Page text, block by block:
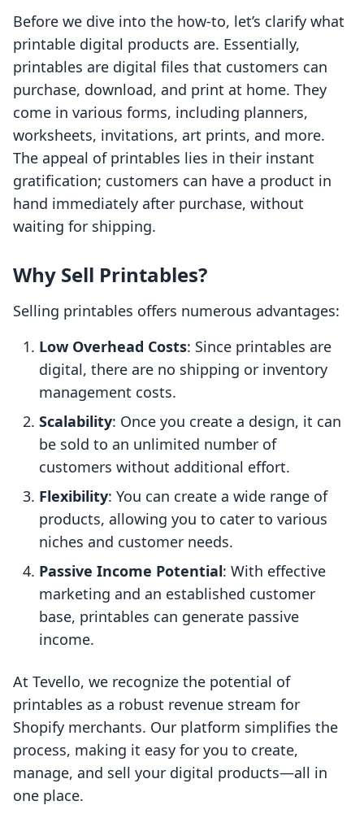
Before we dive into the how-to, let’s clarify what
printable digital products are. Essentially,
printables are digital files that customers can
purchase, download, and print at home. They
come in various forms, including planners,
worksheets, invitations, art prints, and more.
The appeal of printables lies in their instant
gratification; customers can have a product in
hand immediately after purchase, without
waiting for shipping.
Why Sell Printables?
Selling printables offers numerous advantages:
Low Overhead Costs: Since printables are
digital, there are no shipping or inventory
management costs.
Scalability: Once you create a design, it can
be sold to an unlimited number of
customers without additional effort.
Flexibility: You can create a wide range of
products, allowing you to cater to various
niches and customer needs.
Passive Income Potential: With effective
marketing and an established customer
base, printables can generate passive
income.
At Tevello, we recognize the potential of
printables as a robust revenue stream for
Shopify merchants. Our platform simplifies the
process, making it easy for you to create,
manage, and sell your digital products—all in
one place.